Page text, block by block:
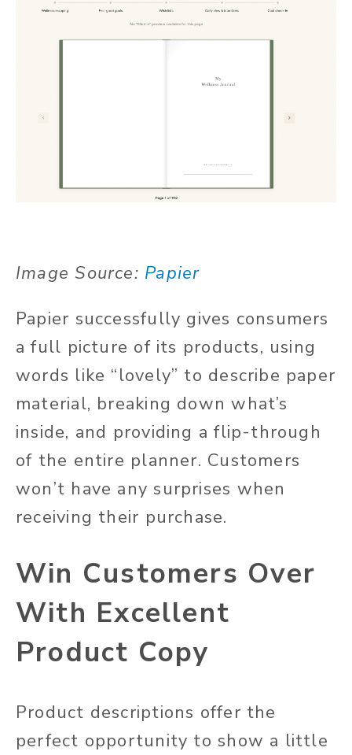
Image Source: Papier
Papier successfully gives consumers
a full picture of its products, using
words like “lovely” to describe paper
material, breaking down what’s
inside, and providing a flip-through
of the entire planner. Customers
won’t have any surprises when
receiving their purchase.
Win Customers Over
With Excellent
Product Copy
Product descriptions offer the
perfect opportunity to show a little